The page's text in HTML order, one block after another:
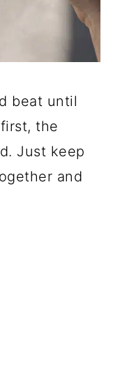
beat until
the
Just keep
and